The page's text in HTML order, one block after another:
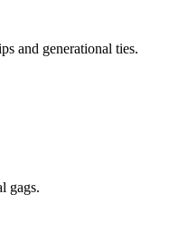
and generational ties.
gags.